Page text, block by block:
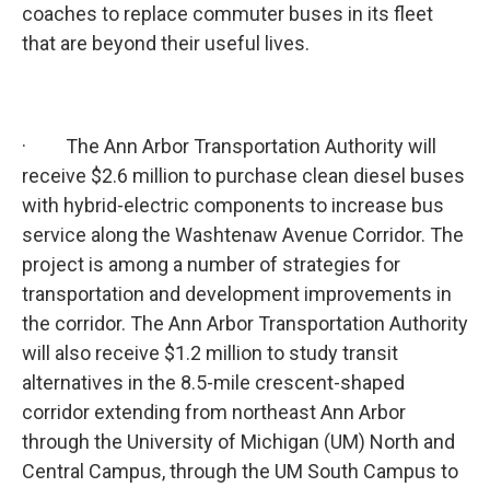
coaches to replace commuter buses in its fleet
that are beyond their useful lives.
· The Ann Arbor Transportation Authority will
receive $2.6 million to purchase clean diesel buses
with hybrid-electric components to increase bus
service along the Washtenaw Avenue Corridor. The
project is among a number of strategies for
transportation and development improvements in
the corridor. The Ann Arbor Transportation Authority
will also receive $1.2 million to study transit
alternatives in the 8.5-mile crescent-shaped
corridor extending from northeast Ann Arbor
through the University of Michigan (UM) North and
Central Campus, through the UM South Campus to